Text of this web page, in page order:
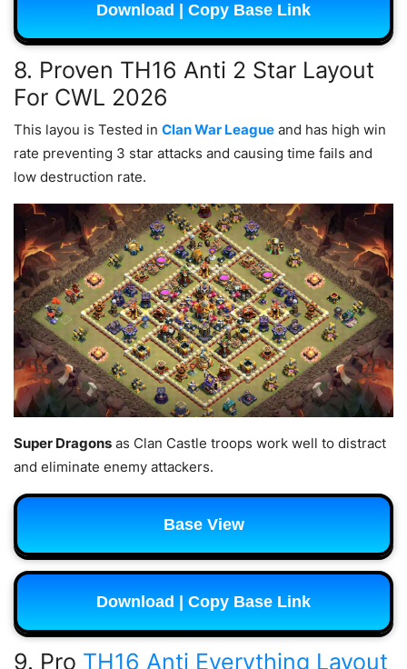
Download | Copy Base Link
8. Proven TH16 Anti 2 Star Layout
For CWL 2026
This layou is Tested in Clan War League and has high win
rate preventing 3 star attacks and causing time fails and
low destruction rate.
Super Dragons as Clan Castle troops work well to distract
and eliminate enemy attackers.
Base View
Download | Copy Base Link
9. Pro TH16 Anti Everything Layout